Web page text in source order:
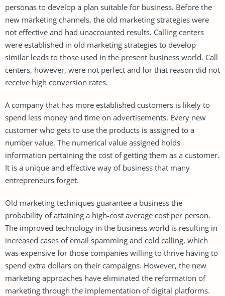
personas to develop a plan suitable for business. Before the
new marketing channels, the old marketing strategies were
not effective and had unaccounted results. Calling centers
were established in old marketing strategies to develop
similar leads to those used in the present business world. Call
centers, however, were not perfect and for that reason did not
receive high conversion rates.
A company that has more established customers is likely to
spend less money and time on advertisements. Every new
customer who gets to use the products is assigned to a
number value. The numerical value assigned holds
information pertaining the cost of getting them as a customer.
It is a unique and effective way of business that many
entrepreneurs forget.
Old marketing techniques guarantee a business the
probability of attaining a high-cost average cost per person.
The improved technology in the business world is resulting in
increased cases of email spamming and cold calling, which
was expensive for those companies willing to thrive having to
spend extra dollars on their campaigns. However, the new
marketing approaches have eliminated the reformation of
marketing through the implementation of digital platforms.